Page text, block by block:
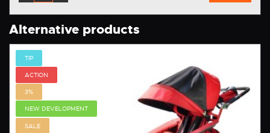
Alternative products
TIP
ACTION
3%
NEW DEVELOPMENT
SALE